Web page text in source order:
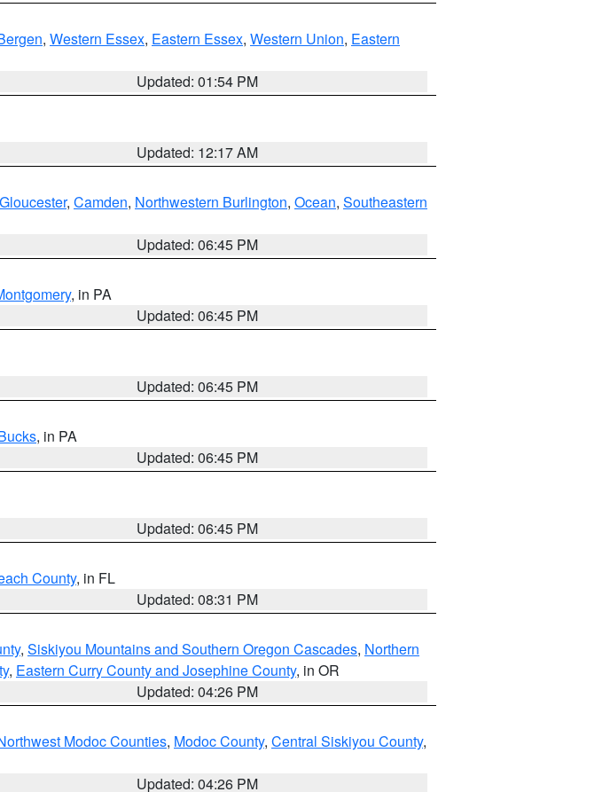
, Western Essex, Eastern Essex, Western Union, Eastern
Updated: 01:54 PM
Updated: 12:17 AM
Gloucester, Camden, Northwestern Burlington, Ocean, Southeastern
Updated: 06:45 PM
, in PA
Updated: 06:45 PM
Updated: 06:45 PM
, in PA
Updated: 06:45 PM
Updated: 06:45 PM
County, in FL
Updated: 08:31 PM
, Siskiyou Mountains and Southern Oregon Cascades, Northern
, Eastern Curry County and Josephine County, in OR
Updated: 04:26 PM
Modoc Counties, Modoc County, Central Siskiyou County,
Updated: 04:26 PM